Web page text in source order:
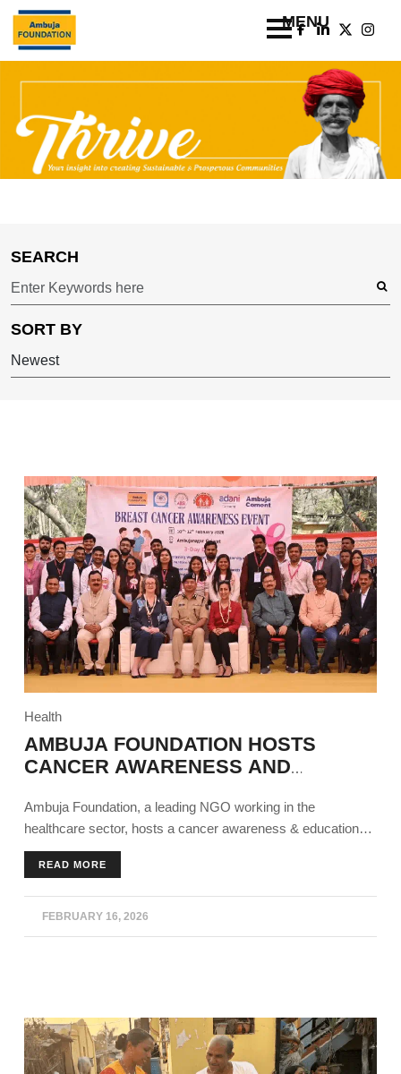
SEARCH
SORT BY
Health
AMBUJA FOUNDATION HOSTS
CANCER AWARENESS AND
AMBUJANAGAR
Ambuja Foundation, a leading NGO working in the
healthcare sector, hosts a cancer awareness & education
program in Kodinar, Gujarat.
READ MORE
FEBRUARY 16, 2026